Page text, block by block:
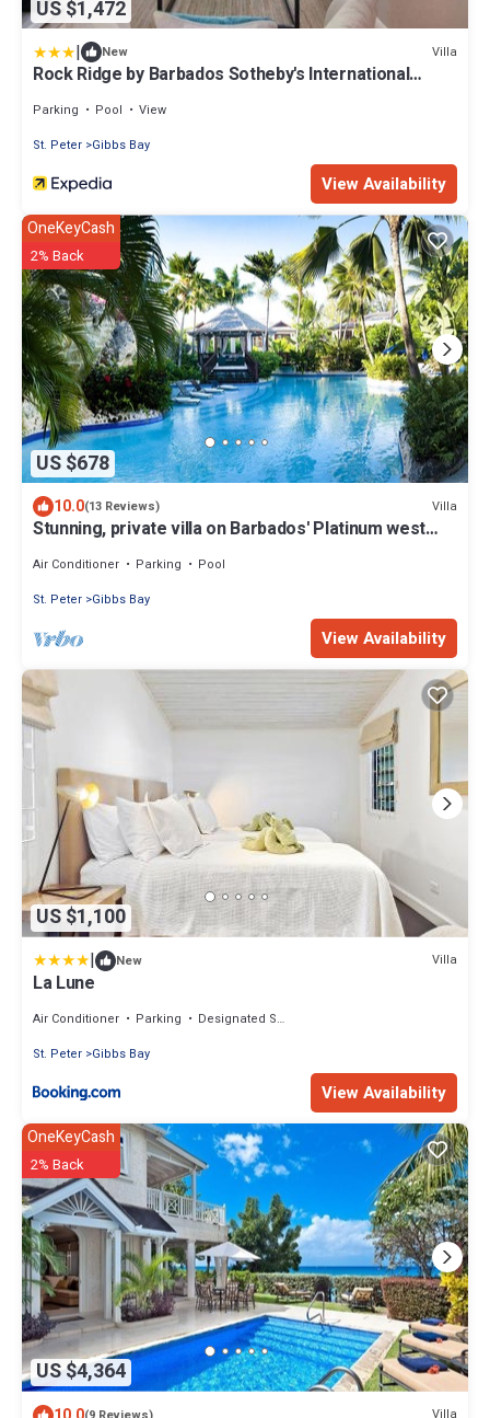
US $1,472
| New Villa
Rock Ridge by Barbados Sotheby's International
Parking Pool
View
St. Peter Gibbs Bay
View Availability
US $678
OneKeyCash
2% Back
10.0(13 Reviews) Villa
Stunning, private villa on Barbados' Platinum west
Air Conditioner Parking
Pool
St. Peter Gibbs Bay
View Availability
US $1,100
| New Villa
La Lune
Air Conditioner Parking
Designated Smoking Area
St. Peter Gibbs Bay
View Availability
US $4,364
OneKeyCash
2% Back